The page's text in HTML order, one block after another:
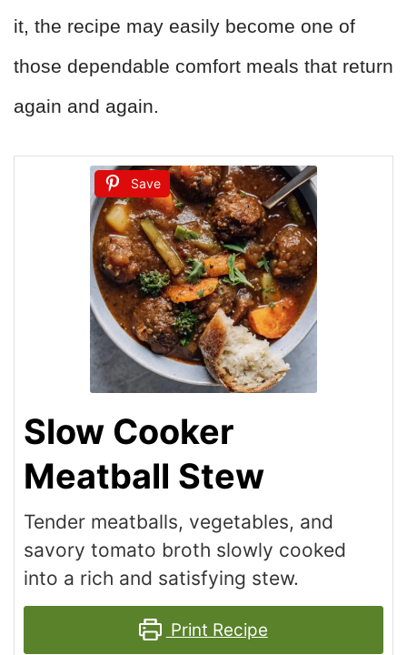
it, the recipe may easily become one of
those dependable comfort meals that return
again and again.
Save
Slow Cooker
Meatball Stew
Tender meatballs, vegetables, and
savory tomato broth slowly cooked
into a rich and satisfying stew.
Print Recipe